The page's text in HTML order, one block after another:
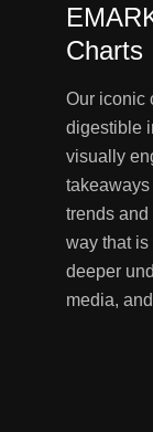
Charts
Our iconic
digestible
visually
trends and
way that
deeper
media,